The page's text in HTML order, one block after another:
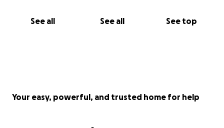
See all See all See top
Your easy, powerful, and trusted home for help